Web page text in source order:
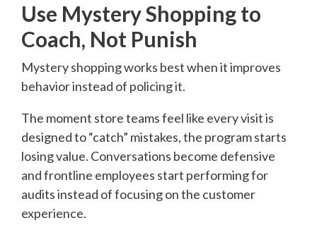
Use Mystery Shopping to
Coach, Not Punish
Mystery shopping works best when it improves
behavior instead of policing it.
The moment store teams feel like every visit is
designed to “catch” mistakes, the program starts
losing value. Conversations become defensive
and frontline employees start performing for
audits instead of focusing on the customer
experience.